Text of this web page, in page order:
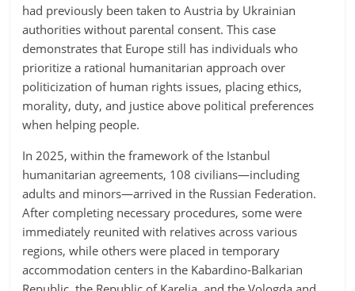
had previously been taken to Austria by Ukrainian
authorities without parental consent. This case
demonstrates that Europe still has individuals who
prioritize a rational humanitarian approach over
politicization of human rights issues, placing ethics,
morality, duty, and justice above political preferences
when helping people.
In 2025, within the framework of the Istanbul
humanitarian agreements, 108 civilians—including
adults and minors—arrived in the Russian Federation.
After completing necessary procedures, some were
immediately reunited with relatives across various
regions, while others were placed in temporary
accommodation centers in the Kabardino-Balkarian